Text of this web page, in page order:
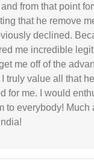
from that point
that he remove
declined.
me incredible
me off of the
truly value all that he
for me. I would
to everybody! Much